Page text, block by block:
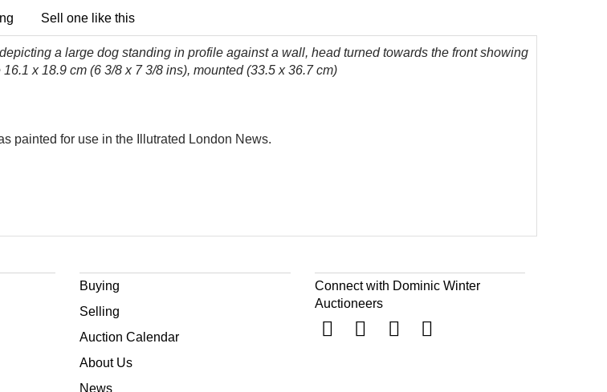
Sell one like this
a large dog standing in profile against a wall, head turned towards the front showing
x 18.9 cm (6 3/8 x 7 3/8 ins), mounted (33.5 x 36.7 cm)
painted for use in the Illutrated London News.
Buying
Selling
Auction Calendar
About Us
News
Connect with Dominic Winter
Auctioneers